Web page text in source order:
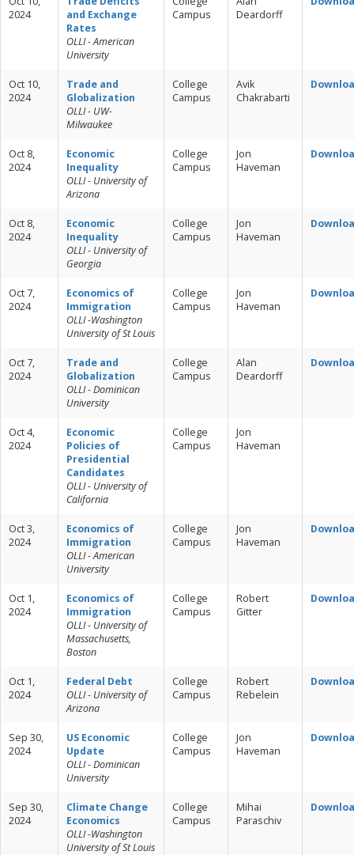
2024
and Exchange
Rates
OLLI - American
University
Campus
Deardorff
Oct 10,
2024
Trade and
Globalization
OLLI - UW-
Milwaukee
College
Campus
Avik
Chakrabarti
Oct 8,
2024
Economic
Inequality
OLLI - University of
Arizona
College
Campus
Jon
Haveman
Oct 8,
2024
Economic
Inequality
OLLI - University of
Georgia
College
Campus
Jon
Haveman
Oct 7,
2024
Economics of
Immigration
OLLI -Washington
University of St Louis
College
Campus
Jon
Haveman
Oct 7,
2024
Trade and
Globalization
OLLI - Dominican
University
College
Campus
Alan
Deardorff
Oct 4,
2024
Economic
Policies of
Presidential
Candidates
OLLI - University of
California
College
Campus
Jon
Haveman
Oct 3,
2024
Economics of
Immigration
OLLI - American
University
College
Campus
Jon
Haveman
Oct 1,
2024
Economics of
Immigration
OLLI - University of
Massachusetts,
Boston
College
Campus
Robert
Gitter
Oct 1,
2024
Federal Debt
OLLI - University of
Arizona
College
Campus
Robert
Rebelein
Sep 30,
2024
US Economic
Update
OLLI - Dominican
University
College
Campus
Jon
Haveman
Sep 30,
2024
Climate Change
Economics
OLLI -Washington
University of St Louis
College
Campus
Mihai
Paraschiv